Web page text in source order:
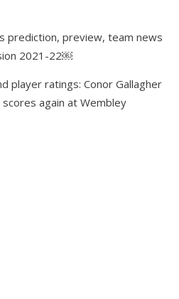
prediction, preview, team news
2021-22￼
player ratings: Conor Gallagher
again at Wembley